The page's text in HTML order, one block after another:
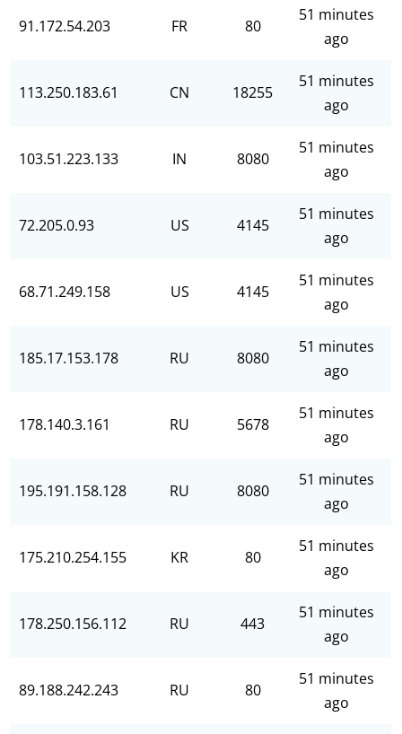
91.172.54.203 FR 80
51 minutes
ago
113.250.183.61 CN 18255
51 minutes
ago
103.51.223.133 IN 8080
51 minutes
ago
72.205.0.93 US 4145
51 minutes
ago
68.71.249.158 US 4145
51 minutes
ago
185.17.153.178 RU 8080
51 minutes
ago
178.140.3.161 RU 5678
51 minutes
ago
195.191.158.128 RU 8080
51 minutes
ago
175.210.254.155 KR 80
51 minutes
ago
178.250.156.112 RU 443
51 minutes
ago
89.188.242.243 RU 80
51 minutes
ago